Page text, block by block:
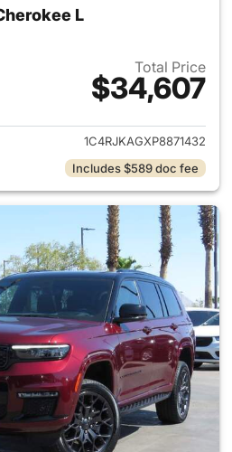
L
Total Price
$34,607
View details for 2023 Jeep
1C4RJKAGXP8871432
Includes $589 doc fee